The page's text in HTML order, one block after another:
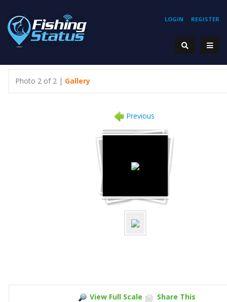
REGISTER
LOGIN
Photo 2 of 2 | Gallery
Previous
View Full Scale Share This